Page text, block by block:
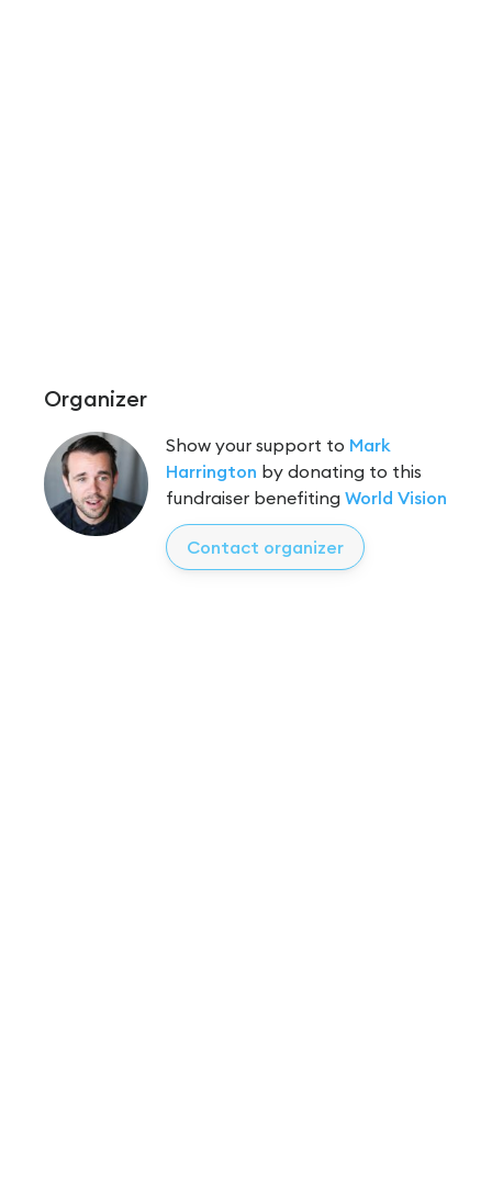
Organizer
Show your support to Mark
Harrington by donating to this
fundraiser benefiting World Vision
Contact organizer